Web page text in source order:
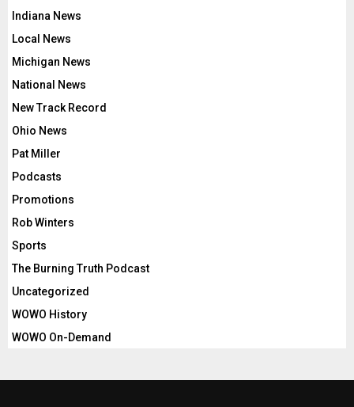
Indiana News
Local News
Michigan News
National News
New Track Record
Ohio News
Pat Miller
Podcasts
Promotions
Rob Winters
Sports
The Burning Truth Podcast
Uncategorized
WOWO History
WOWO On-Demand